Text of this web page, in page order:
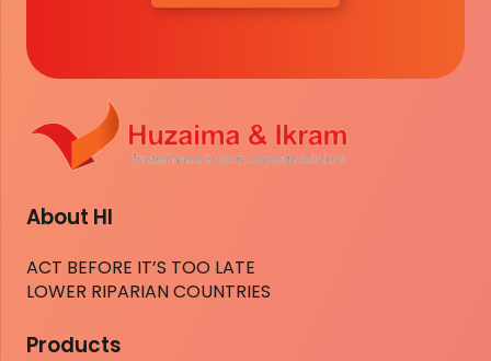
About HI
ACT BEFORE IT’S TOO LATE
LOWER RIPARIAN COUNTRIES
Products